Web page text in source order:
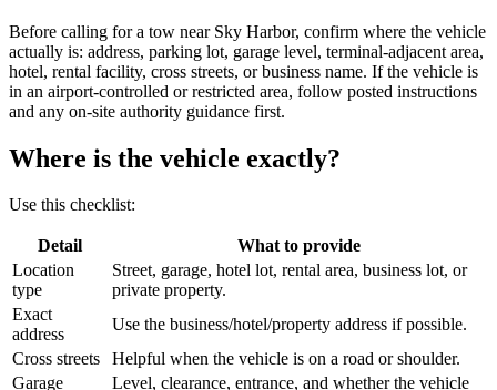
Before calling for a tow near Sky Harbor, confirm where the vehicle
actually is: address, parking lot, garage level, terminal-adjacent area,
hotel, rental facility, cross streets, or business name. If the vehicle is
in an airport-controlled or restricted area, follow posted instructions
and any on-site authority guidance first.
Where is the vehicle exactly?
Use this checklist:
Detail
What to provide
Location
type
Street, garage, hotel lot, rental area, business lot, or
private property.
Exact
address
Use the business/hotel/property address if possible.
Cross streets
Helpful when the vehicle is on a road or shoulder.
Garage
Level, clearance, entrance, and whether the vehicle